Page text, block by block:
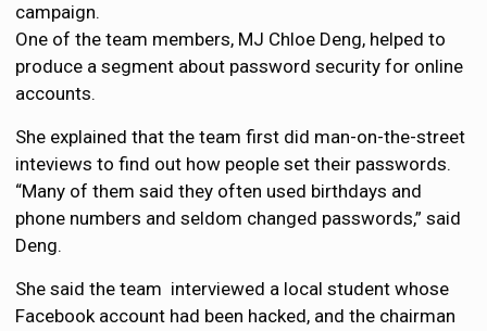
campaign.
One of the team members, MJ Chloe Deng, helped to
produce a segment about password security for online
accounts.
She explained that the team first did man-on-the-street
inteviews to find out how people set their passwords.
“Many of them said they often used birthdays and
phone numbers and seldom changed passwords,” said
Deng.
She said the team interviewed a local student whose
Facebook account had been hacked, and the chairman